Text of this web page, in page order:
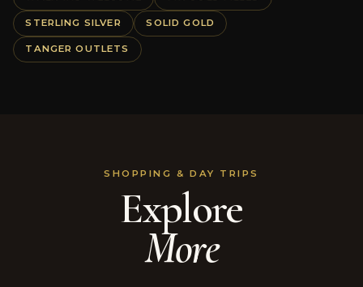
STERLING SILVER SOLID GOLD
TANGER OUTLETS
SHOPPING & DAY TRIPS
Explore
More